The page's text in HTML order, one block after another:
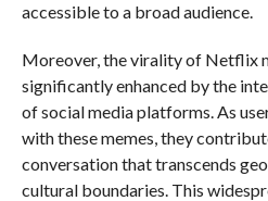
accessible to a broad audience.
Moreover, the virality of Netflix
significantly enhanced by the
of social media platforms. As
with these memes, they
conversation that transcends
cultural boundaries. This